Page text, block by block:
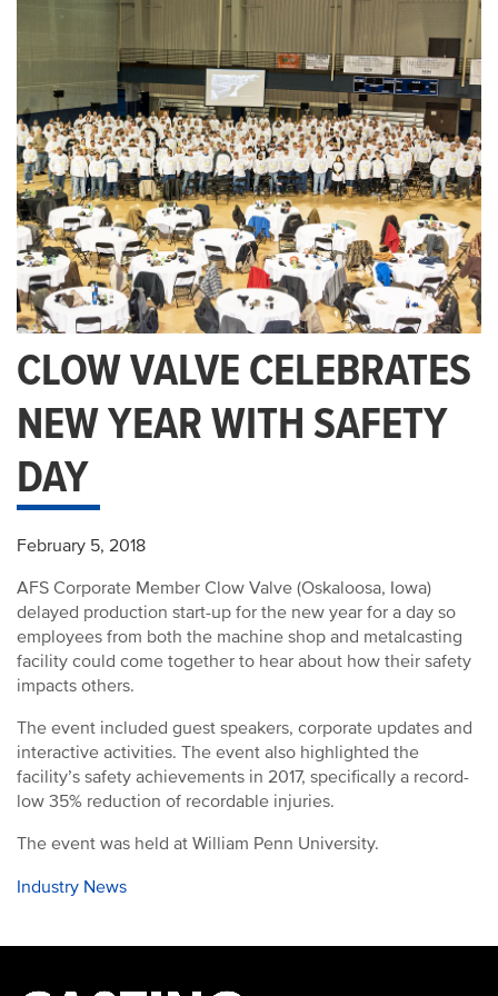
CLOW VALVE CELEBRATES
NEW YEAR WITH SAFETY
DAY
February 5, 2018
AFS Corporate Member Clow Valve (Oskaloosa, Iowa)
delayed production start-up for the new year for a day so
employees from both the machine shop and metalcasting
facility could come together to hear about how their safety
impacts others.
The event included guest speakers, corporate updates and
interactive activities. The event also highlighted the
facility’s safety achievements in 2017, specifically a record-
low 35% reduction of recordable injuries.
The event was held at William Penn University.
Industry News